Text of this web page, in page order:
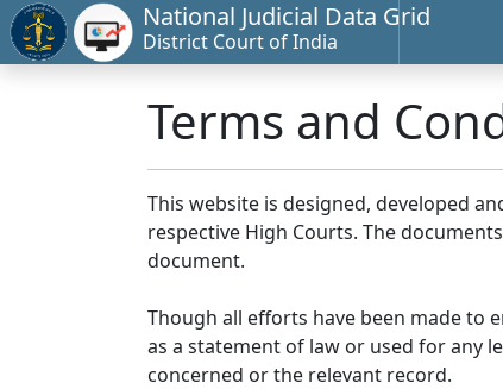
National Judicial Data Grid
District Court of India
Terms and
This website is designed, developed
respective High Courts. The
document.
Though all efforts have been made to
as a statement of law or used for any
concerned or the relevant record.